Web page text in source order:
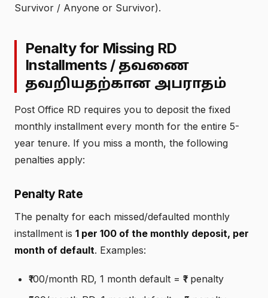
Survivor / Anyone or Survivor).
Penalty for Missing RD
Installments / தவணை
தவறியதற்கான அபராதம்
Post Office RD requires you to deposit the fixed
monthly installment every month for the entire 5-
year tenure. If you miss a month, the following
penalties apply:
Penalty Rate
The penalty for each missed/defaulted monthly
installment is ₹1 per ₹100 of the monthly deposit, per
month of default. Examples:
₹100/month RD, 1 month default = ₹1 penalty